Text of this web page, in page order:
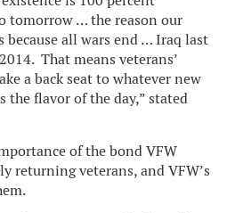
tomorrow … the reason our
because all wars end … Iraq last
That means veterans’
a back seat to whatever new
flavor of the day,” stated
of the bond VFW
returning veterans, and VFW’s